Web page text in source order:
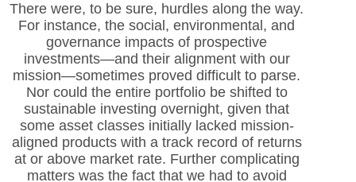
There were, to be sure, hurdles along the way.
For instance, the social, environmental, and
governance impacts of prospective
investments—and their alignment with our
mission—sometimes proved difficult to parse.
Nor could the entire portfolio be shifted to
sustainable investing overnight, given that
some asset classes initially lacked mission-
aligned products with a track record of returns
at or above market rate. Further complicating
matters was the fact that we had to avoid